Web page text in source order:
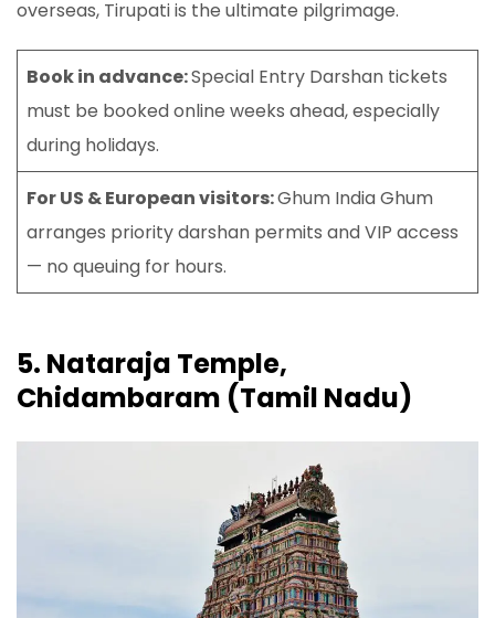
overseas, Tirupati is the ultimate pilgrimage.
Book in advance:Special Entry Darshan tickets
must be booked online weeks ahead, especially
during holidays.
For US & European visitors:Ghum India Ghum
arranges priority darshan permits and VIP access
— no queuing for hours.
5. Nataraja Temple,
Chidambaram (Tamil Nadu)